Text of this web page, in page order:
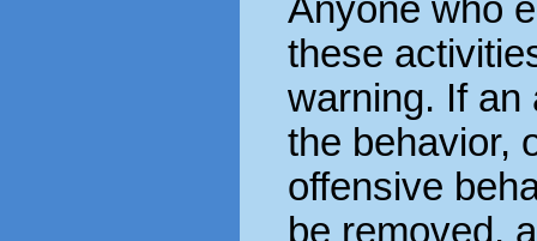
Anyone who
these
warning. If an
the behavior,
offensive
be removed,